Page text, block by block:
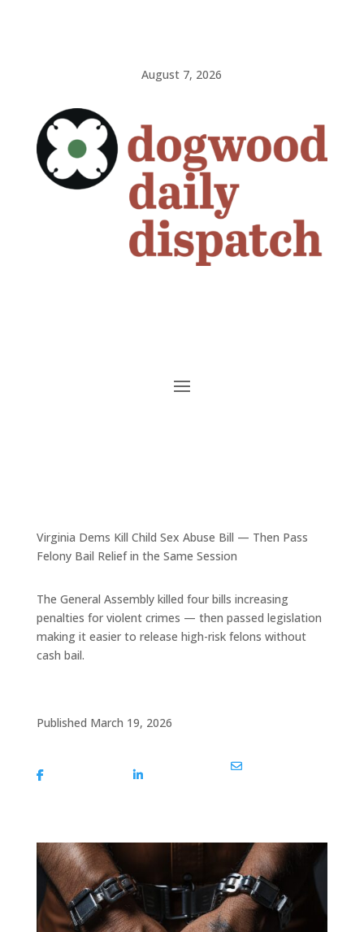
August 7, 2026
Virginia Dems Kill Child Sex Abuse Bill — Then Pass
Felony Bail Relief in the Same Session
The General Assembly killed four bills increasing
penalties for violent crimes — then passed legislation
making it easier to release high-risk felons without
cash bail.
Published March 19, 2026
Share On
Share Via Email